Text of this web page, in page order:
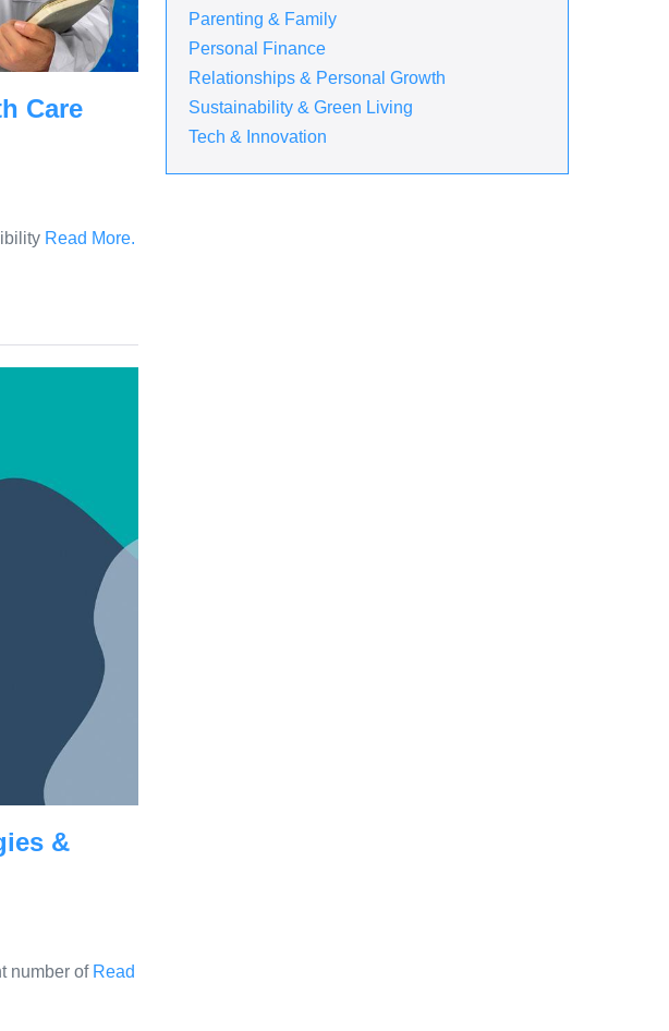
Care
Read More.
&
number ofRead
Parenting & Family
Personal Finance
Relationships & Personal Growth
Sustainability & Green Living
Tech & Innovation